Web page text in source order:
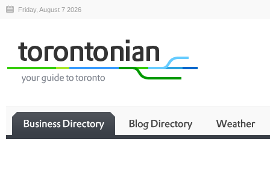
Friday, August 7 2026